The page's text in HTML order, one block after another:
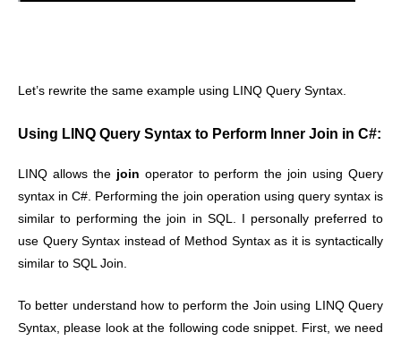
Let’s rewrite the same example using LINQ Query Syntax.
Using LINQ Query Syntax to Perform Inner Join in C#:
LINQ allows the join operator to perform the join using Query
syntax in C#. Performing the join operation using query syntax is
similar to performing the join in SQL. I personally preferred to
use Query Syntax instead of Method Syntax as it is syntactically
similar to SQL Join.
To better understand how to perform the Join using LINQ Query
Syntax, please look at the following code snippet. First, we need